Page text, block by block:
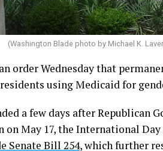
(Washington Blade photo by Michael K.
order Wednesday that
using Medicaid for
a few days after Republican
May 17, the International
Senate Bill 254, which further